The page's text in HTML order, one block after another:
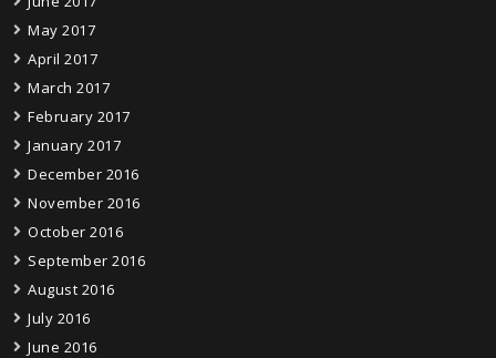
May 2017
April 2017
March 2017
February 2017
January 2017
December 2016
November 2016
October 2016
September 2016
August 2016
July 2016
June 2016